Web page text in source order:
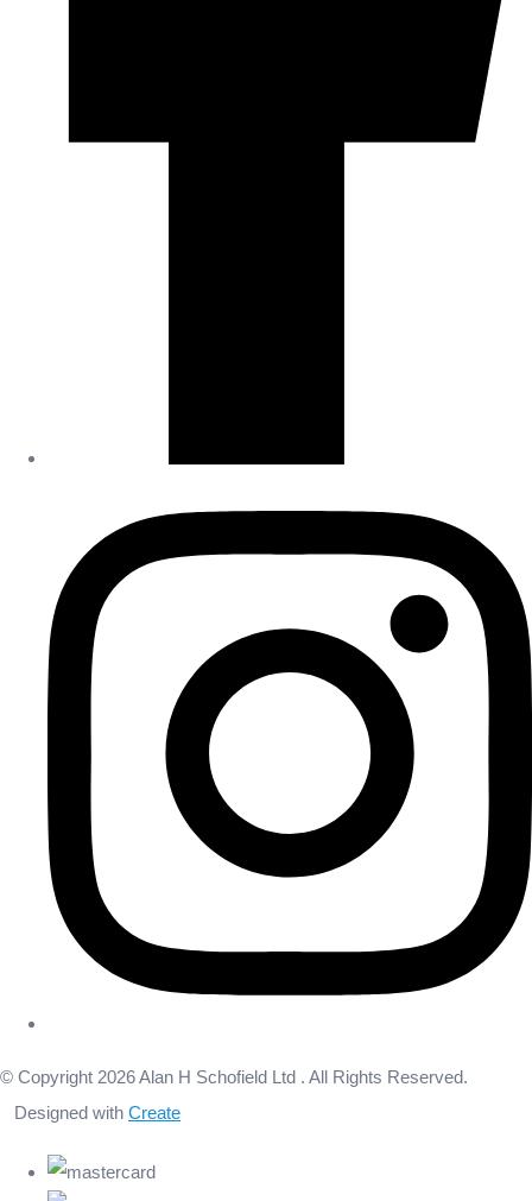
© Copyright 2026 Alan H Schofield Ltd . All Rights Reserved.
Designed with Create